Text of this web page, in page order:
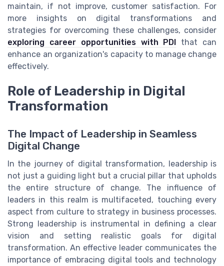
maintain, if not improve, customer satisfaction. For
more insights on digital transformations and
strategies for overcoming these challenges, consider
exploring career opportunities with PDI that can
enhance an organization's capacity to manage change
effectively.
Role of Leadership in Digital
Transformation
The Impact of Leadership in Seamless
Digital Change
In the journey of digital transformation, leadership is
not just a guiding light but a crucial pillar that upholds
the entire structure of change. The influence of
leaders in this realm is multifaceted, touching every
aspect from culture to strategy in business processes.
Strong leadership is instrumental in defining a clear
vision and setting realistic goals for digital
transformation. An effective leader communicates the
importance of embracing digital tools and technology